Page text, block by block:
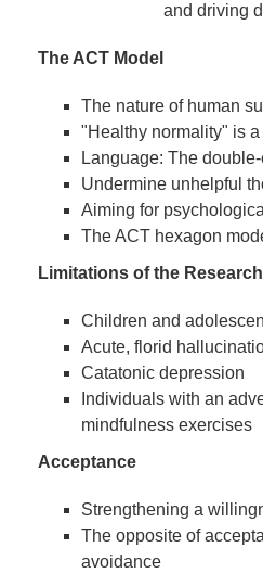
and driving
The ACT Model
The nature of human
"Healthy normality" is a
Language: The
Undermine unhelpful
Aiming for
The ACT hexagon
Limitations of the
Children and
Acute, florid
Catatonic depression
Individuals with an
mindfulness exercises
Acceptance
Strengthening a
The opposite of
avoidance